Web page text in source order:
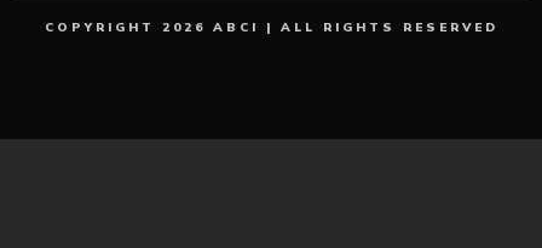
COPYRIGHT 2026 ABCI | ALL RIGHTS RESERVED